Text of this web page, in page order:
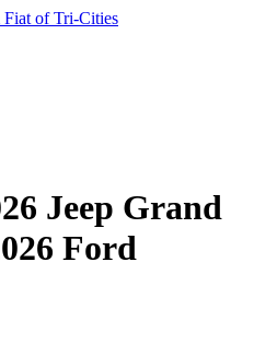
Fiat of Tri-Cities
Jeep Grand
Ford